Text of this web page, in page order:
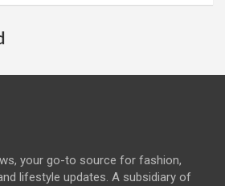
your go-to source for fashion,
lifestyle updates. A subsidiary of